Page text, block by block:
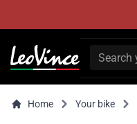
Home Your bike